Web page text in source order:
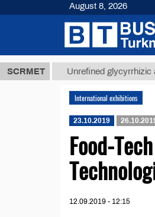
SCRMET
ТМТ Unrefined glycyrrhizic
International exhibitions
23.10.2019
Food-
12.09.2019 - 12:15
August 8, 2026